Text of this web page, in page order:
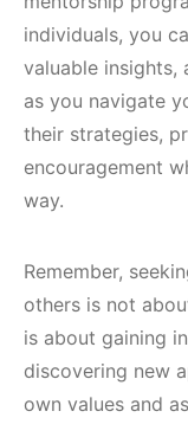
individuals, you
valuable insights,
as you navigate
their strategies,
encouragement
way.
Remember,
others is not
is about gaining
discovering new
own values and